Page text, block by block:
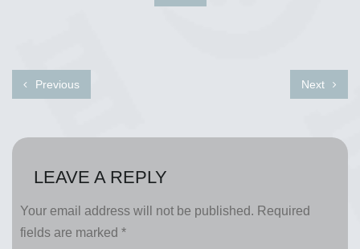
Previous Next
LEAVE A REPLY
Your email address will not be published. Required
fields are marked *